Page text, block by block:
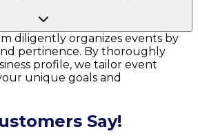
diligently organizes events by
pertinence. By thoroughly
profile, we tailor event
unique goals and
Say!